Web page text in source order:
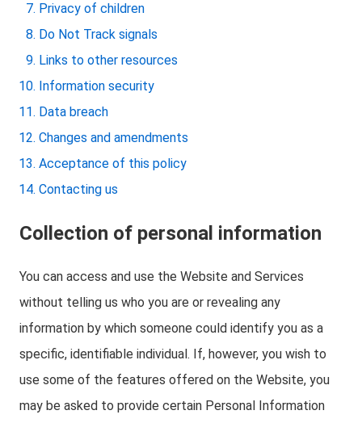
Privacy of children
Do Not Track signals
Links to other resources
Information security
Data breach
Changes and amendments
Acceptance of this policy
Contacting us
Collection of personal information
You can access and use the Website and Services
without telling us who you are or revealing any
information by which someone could identify you as a
specific, identifiable individual. If, however, you wish to
use some of the features offered on the Website, you
may be asked to provide certain Personal Information